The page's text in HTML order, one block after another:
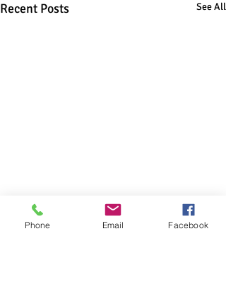
Recent Posts See All
Phone Email Facebook